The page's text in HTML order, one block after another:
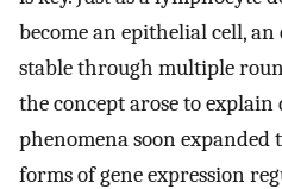
become an epithelial cell,
stable through multiple
the concept arose to
phenomena soon expanded
forms of gene expression